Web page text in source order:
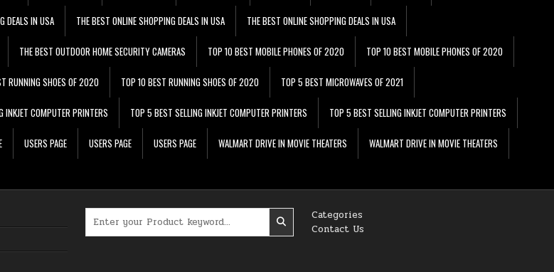
DEALS IN USA THE BEST ONLINE SHOPPING DEALS IN USA THE BEST ONLINE SHOPPING DEALS IN USA
THE BEST OUTDOOR HOME SECURITY CAMERAS TOP 10 BEST MOBILE PHONES OF 2020 TOP 10 BEST MOBILE PHONES OF 2020
RUNNING SHOES OF 2020 TOP 10 BEST RUNNING SHOES OF 2020 TOP 5 BEST MICROWAVES OF 2021
INKJET COMPUTER PRINTERS TOP 5 BEST SELLING INKJET COMPUTER PRINTERS TOP 5 BEST SELLING INKJET COMPUTER PRINTERS
USERS PAGE USERS PAGE USERS PAGE WALMART DRIVE IN MOVIE THEATERS WALMART DRIVE IN MOVIE THEATERS
Categories
Contact Us